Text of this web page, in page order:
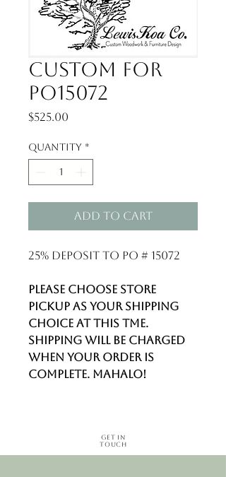
Custom for
PO15072
$525.00
Quantity *
Add to Cart
25% deposit to PO # 15072
Please choose STORE
PICKUP as your shipping
choice at this tme.
Shipping will be charged
when your order is
complete. Mahalo!
Get in
Touch